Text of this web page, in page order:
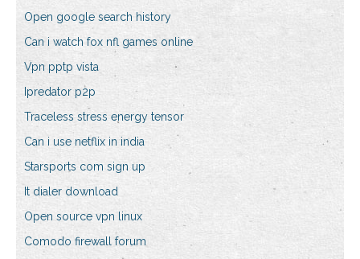
Open google search history
Can i watch fox nfl games online
Vpn pptp vista
Ipredator p2p
Traceless stress energy tensor
Can i use netflix in india
Starsports com sign up
It dialer download
Open source vpn linux
Comodo firewall forum